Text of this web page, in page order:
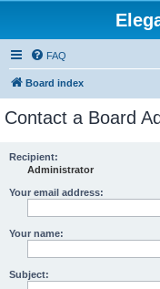
FAQ
Board index
Contact a Board
Recipient:
Administrator
Your email address:
Your name:
Subject: